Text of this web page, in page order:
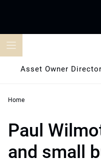
Asset Owner
Home
Paul
and small